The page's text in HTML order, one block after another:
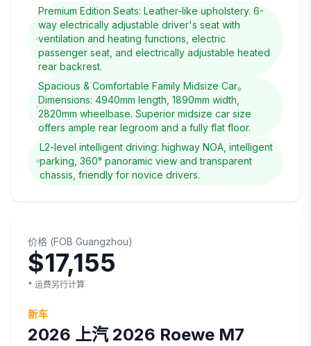
Premium Edition Seats: Leather-like upholstery. 6-
way electrically adjustable driver's seat with
ventilation and heating functions, electric
passenger seat, and electrically adjustable heated
rear backrest.
Spacious & Comfortable Family Midsize Car。
Dimensions: 4940mm length, 1890mm width,
2820mm wheelbase. Superior midsize car size
offers ample rear legroom and a fully flat floor.
L2-level intelligent driving: highway NOA, intelligent
parking, 360° panoramic view and transparent
chassis, friendly for novice drivers.
价格 (FOB Guangzhou)
$17,155
* 运费另行计算
新车
2026 上汽 2026 Roewe M7